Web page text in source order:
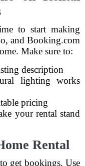
to start making
and Booking.com
Make sure to:
description
lighting works
pricing
your rental stand
Rental
get bookings. Use